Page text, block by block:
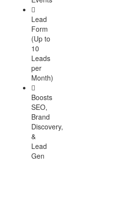
Lead
Form
(Up to
10
Leads
per
Month)
Boosts
SEO,
Brand
Discovery,
&
Lead
Gen